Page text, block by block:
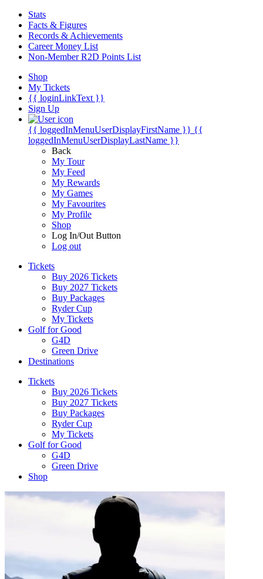
Stats
Facts & Figures
Records & Achievements
Career Money List
Non-Member R2D Points List
Shop
My Tickets
{{ loginLinkText }}
Sign Up
{{ loggedInMenuUserDisplayFirstName }} {{
loggedInMenuUserDisplayLastName }}
Back
My Tour
My Feed
My Rewards
My Games
My Favourites
My Profile
Shop
Log In/Out Button
Log out
Tickets
Buy 2026 Tickets
Buy 2027 Tickets
Buy Packages
Ryder Cup
My Tickets
Golf for Good
G4D
Green Drive
Destinations
Tickets
Buy 2026 Tickets
Buy 2027 Tickets
Buy Packages
Ryder Cup
My Tickets
Golf for Good
G4D
Green Drive
Shop